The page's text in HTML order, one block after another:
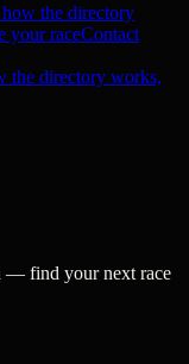
the directory
your raceContact
the directory works,
— find your next race